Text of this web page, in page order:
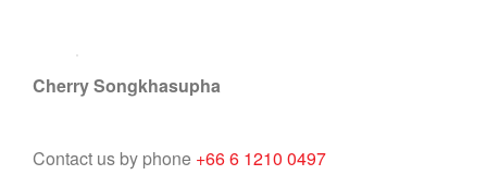
Cherry Songkhasupha
Contact us by phone +66 6 1210 0497